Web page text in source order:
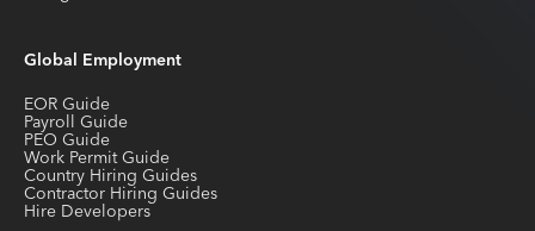
Global Employment
EOR Guide
Payroll Guide
PEO Guide
Work Permit Guide
Country Hiring Guides
Contractor Hiring Guides
Hire Developers